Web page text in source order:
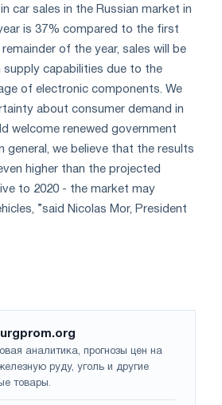
car sales in the Russian market in
is 37% compared to the first
of the year, sales will be
supply capabilities due to the
of electronic components. We
about consumer demand in
welcome renewed government
general, we believe that the results
higher than the projected
to 2020 - the market may
”said Nicolas Mor, President
аналитика, прогнозы цен на
руду, уголь и другие
товары.